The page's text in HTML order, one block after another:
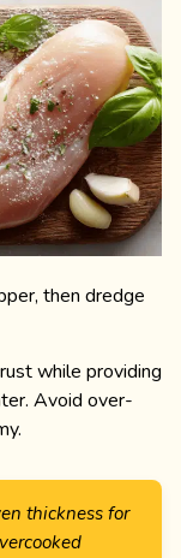
then dredge
while providing
Avoid over-
thickness for